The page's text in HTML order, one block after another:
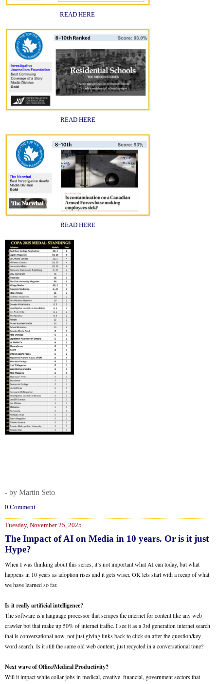
READ HERE
READ HERE
READ HERE
- by Martin Seto
0 Comment
Tuesday, November 25, 2025
The Impact of AI on Media in 10 years. Or is it just
Hype?
When I was thinking about this series, it’s not important what AI can today, but what
happens in 10 years as adoption rises and it gets wiser. OK lets start with a recap of what
we have learned so far.
Is it really artificial intelligence?
The software is a language processor that scrapes the internet for content like any web
crawler bot that make up 50% of internet traffic. I see it as a 3rd generation internet search
that is conversational now, not just giving links back to click on after the question/key
word search. Is it still the same old web content, just recycled in a conversational tone?
Next wave of Office/Medical Productivity?
Will it impact white collar jobs in medical, creative. financial, government sectors that